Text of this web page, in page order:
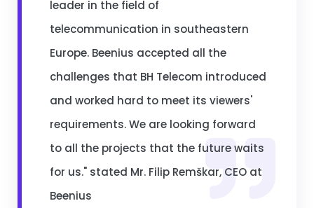
leader in the field of
telecommunication in southeastern
Europe. Beenius accepted all the
challenges that BH Telecom introduced
and worked hard to meet its viewers'
requirements. We are looking forward
to all the projects that the future waits
for us." stated Mr. Filip Remškar, CEO at
Beenius